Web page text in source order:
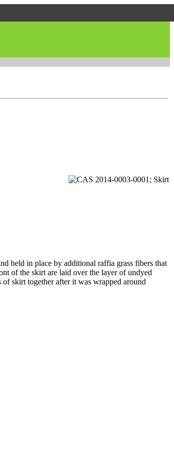
held in place by additional raffia grass fibers that
of the skirt are laid over the layer of undyed
skirt together after it was wrapped around